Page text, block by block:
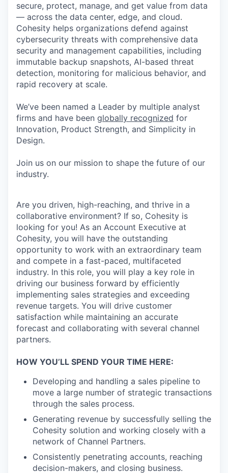
secure, protect, manage, and get value from data
— across the data center, edge, and cloud.
Cohesity helps organizations defend against
cybersecurity threats with comprehensive data
security and management capabilities, including
immutable backup snapshots, AI-based threat
detection, monitoring for malicious behavior, and
rapid recovery at scale.
We’ve been named a Leader by multiple analyst
firms and have been globally recognized for
Innovation, Product Strength, and Simplicity in
Design.
Join us on our mission to shape the future of our
industry.
Are you driven, high-reaching, and thrive in a
collaborative environment? If so, Cohesity is
looking for you! As an Account Executive at
Cohesity, you will have the outstanding
opportunity to work with an extraordinary team
and compete in a fast-paced, multifaceted
industry. In this role, you will play a key role in
driving our business forward by efficiently
implementing sales strategies and exceeding
revenue targets. You will drive customer
satisfaction while maintaining an accurate
forecast and collaborating with several channel
partners.
HOW YOU’LL SPEND YOUR TIME HERE:
Developing and handling a sales pipeline to
move a large number of strategic transactions
through the sales process.
Generating revenue by successfully selling the
Cohesity solution and working closely with a
network of Channel Partners.
Consistently penetrating accounts, reaching
decision-makers, and closing business.